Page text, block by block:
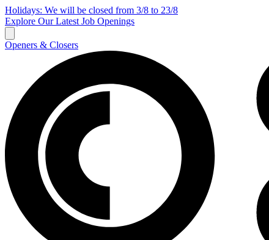
Holidays: We will be closed from 3/8 to 23/8
Explore Our Latest Job Openings
Openers & Closers